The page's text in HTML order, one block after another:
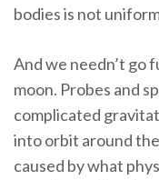
bodies is not
And we needn’t go
moon. Probes and
complicated
into orbit around
caused by what